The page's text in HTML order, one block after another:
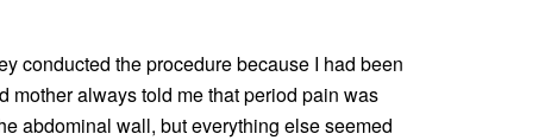
conducted the procedure because I had been
mother always told me that period pain was
abdominal wall, but everything else seemed